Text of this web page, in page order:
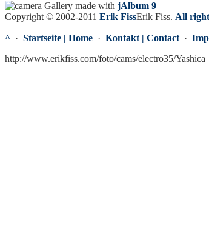
Gallery made with jAlbum 9
Copyright © 2002-2011 Erik FissErik Fiss. All
^ · Startseite | Home · Kontakt | Contact ·
http://www.erikfiss.com/foto/cams/electro35/